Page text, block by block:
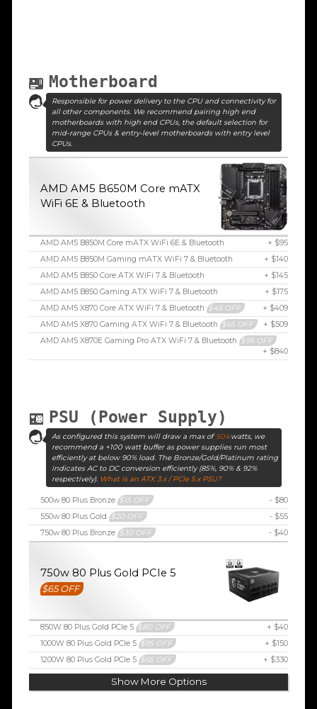
Motherboard
Responsible for power delivery to the CPU and connectivity for
all other components. We recommend pairing high end
motherboards with high end CPUs, the default selection for
mid-range CPUs & entry-level motherboards with entry level
CPUs.
AMD AM5 B650M Core mATX
WiFi 6E & Bluetooth
AMD AM5 B850M Core mATX WiFi 6E & Bluetooth
+ $95
AMD AM5 B850M Gaming mATX WiFi 7 & Bluetooth
+ $140
AMD AM5 B850 Core ATX WiFi 7 & Bluetooth
+ $145
AMD AM5 B850 Gaming ATX WiFi 7 & Bluetooth
+ $175
AMD AM5 X870 Core ATX WiFi 7 & Bluetooth $45 OFF
+ $409
AMD AM5 X870 Gaming ATX WiFi 7 & Bluetooth $65 OFF
+ $509
AMD AM5 X870E Gaming Pro ATX WiFi 7 & Bluetooth $95 OFF
+ $840
PSU (Power Supply)
As configured this system will draw a max of504watts, we
recommend a +100 watt buffer as power supplies run most
efficiently at below 90% load. The Bronze/Gold/Platinum rating
indicates AC to DC conversion efficiently (85%, 90% & 92%
respectively). What is an ATX 3.x / PCIe 5.x PSU?
500w 80 Plus Bronze $15 OFF
- $80
550w 80 Plus Gold $20 OFF
- $55
750w 80 Plus Bronze $30 OFF - $40
750w 80 Plus Gold PCIe 5
$65 OFF
850W 80 Plus Gold PCIe 5 $80 OFF
+ $40
1000W 80 Plus Gold PCIe 5 $95 OFF
+ $150
1200W 80 Plus Gold PCIe 5 $65 OFF + $330
Show More Options